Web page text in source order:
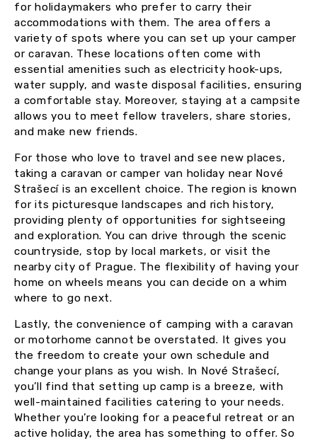
for holidaymakers who prefer to carry their
accommodations with them. The area offers a
variety of spots where you can set up your camper
or caravan. These locations often come with
essential amenities such as electricity hook-ups,
water supply, and waste disposal facilities, ensuring
a comfortable stay. Moreover, staying at a campsite
allows you to meet fellow travelers, share stories,
and make new friends.
For those who love to travel and see new places,
taking a caravan or camper van holiday near Nové
Strašecí is an excellent choice. The region is known
for its picturesque landscapes and rich history,
providing plenty of opportunities for sightseeing
and exploration. You can drive through the scenic
countryside, stop by local markets, or visit the
nearby city of Prague. The flexibility of having your
home on wheels means you can decide on a whim
where to go next.
Lastly, the convenience of camping with a caravan
or motorhome cannot be overstated. It gives you
the freedom to create your own schedule and
change your plans as you wish. In Nové Strašecí,
you’ll find that setting up camp is a breeze, with
well-maintained facilities catering to your needs.
Whether you’re looking for a peaceful retreat or an
active holiday, the area has something to offer. So